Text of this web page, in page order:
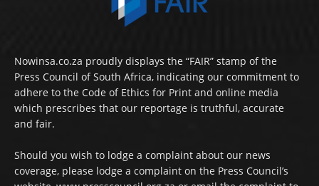
Nowinsa.co.za proudly displays the “FAIR” stamp of the
Press Council of South Africa, indicating our commitment to
adhere to the Code of Ethics for Print and online media
which prescribes that our reportage is truthful, accurate
and fair.
Should you wish to lodge a complaint about our news
coverage, please lodge a complaint on the Press Council’s